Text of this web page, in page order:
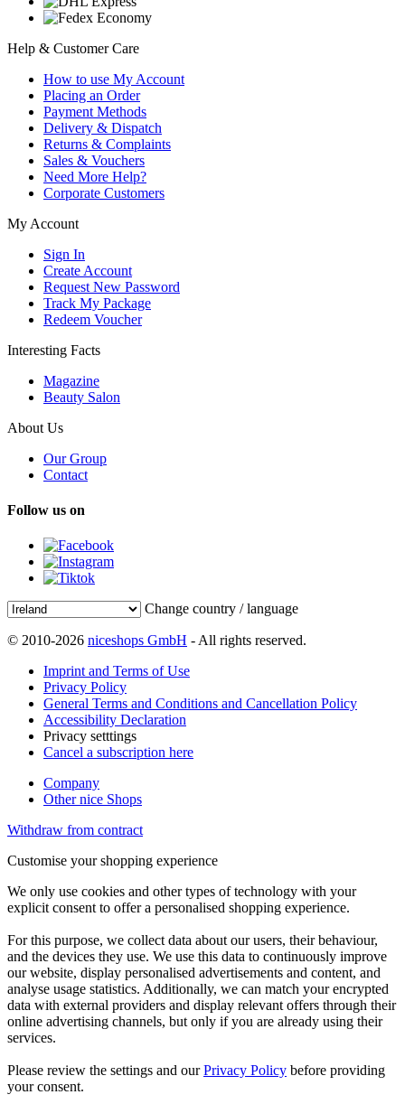
Help & Customer Care
How to use My Account
Placing an Order
Payment Methods
Delivery & Dispatch
Returns & Complaints
Sales & Vouchers
Need More Help?
Corporate Customers
My Account
Sign In
Create Account
Request New Password
Track My Package
Redeem Voucher
Interesting Facts
Magazine
Beauty Salon
About Us
Our Group
Contact
Follow us on
Change country / language
© 2010-2026 niceshops GmbH - All rights reserved.
Imprint and Terms of Use
Privacy Policy
General Terms and Conditions and Cancellation Policy
Accessibility Declaration
Privacy setttings
Cancel a subscription here
Company
Other nice Shops
Withdraw from contract
Customise your shopping experience
We only use cookies and other types of technology with your
explicit consent to offer a personalised shopping experience.
For this purpose, we collect data about our users, their behaviour,
and the devices they use. We use this data to continuously improve
our website, display personalised advertisements and content, and
analyse usage statistics. Additionally, we can match your encrypted
data with external providers and display relevant offers through their
online advertising channels, but only if you are already using their
services.
Please review the settings and ourPrivacy Policy before providing
your consent.